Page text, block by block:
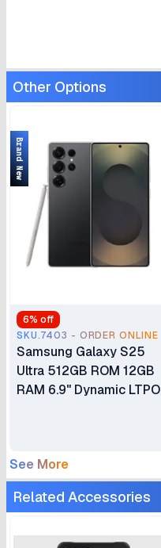
Other Options
6% off
SKU.7403 - ORDER ONLINE
Samsung Galaxy S25
Ultra 512GB ROM 12GB
RAM 6.9" Dynamic LTPO
200MP Quad Camera
Android 15 24 Months
East Africa Warranty
Brand New
See More
Related Accessories